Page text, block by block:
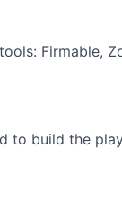
Firmable,
to build the